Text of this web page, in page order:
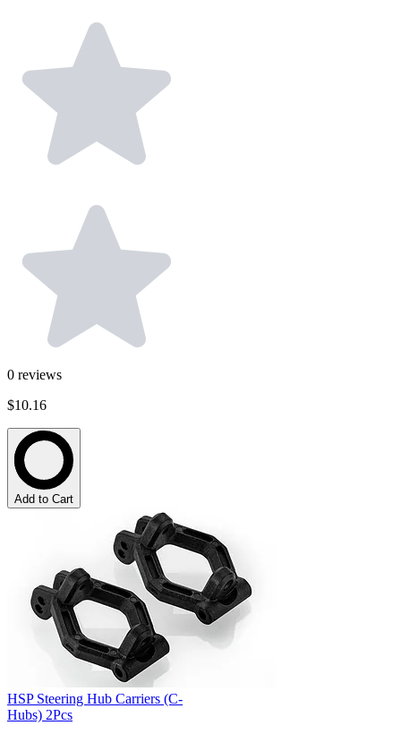
0 reviews
$10.16
Add to Cart
HSP Steering Hub Carriers (C-
Hubs) 2Pcs